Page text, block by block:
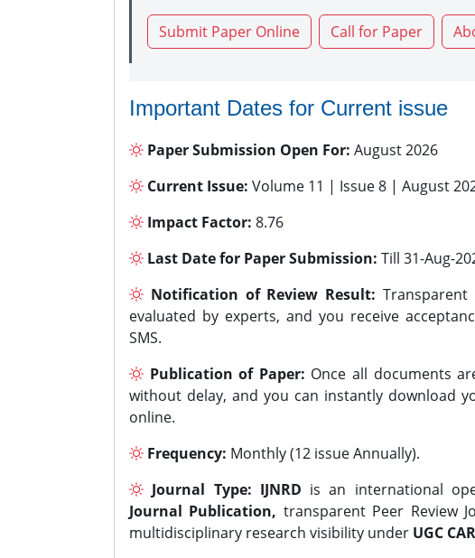
Submit Paper Online Call for Paper
Important Dates for Current issue
Paper Submission Open For: August 2026
Current Issue: Volume 11 | Issue 8 | August
Impact Factor: 8.76
Last Date for Paper Submission: Till 31-Aug-
Notification of Review Result:
evaluated by experts, and you receive
SMS.
Publication of Paper: Once all documents
without delay, and you can instantly download
online.
Frequency: Monthly (12 issue Annually).
Journal Type: IJNRD is an international
Journal Publication, transparent Peer Review
multidisciplinary research visibility under UGC